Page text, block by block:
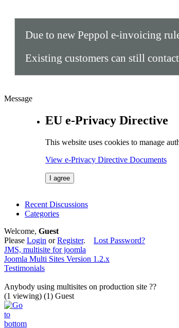
Due to new Peppol e-invoicing
Existing customers can still
Message
EU e-Privacy Directive
This website uses cookies to manage
View e-Privacy Directive Documents
I agree
Recent Discussions
Categories
Welcome, Guest
Please Login orRegister. Lost Password?
JMS, multisite for joomla
Joomla Multi Sites Version 1.2.x
Testimonials
Anybody using multisites on production site ??
(1 viewing) (1) Guest